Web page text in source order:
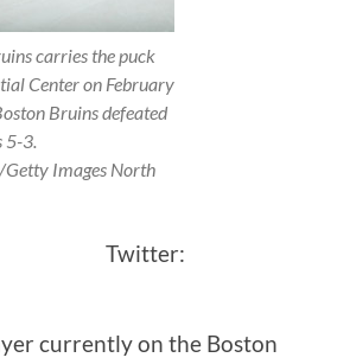
carries the puck
Center on February
Bruins defeated
5-3.
Getty Images North
currently on the Boston